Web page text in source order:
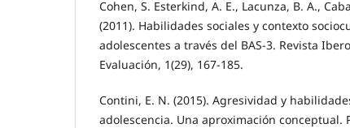
Cohen, S. Esterkind, A. E., Lacunza, B. A.,
(2011). Habilidades sociales y contexto
adolescentes a través del BAS-3. Revista
Evaluación, 1(29), 167-185.
Contini, E. N. (2015). Agresividad y
adolescencia. Una aproximación conceptual.